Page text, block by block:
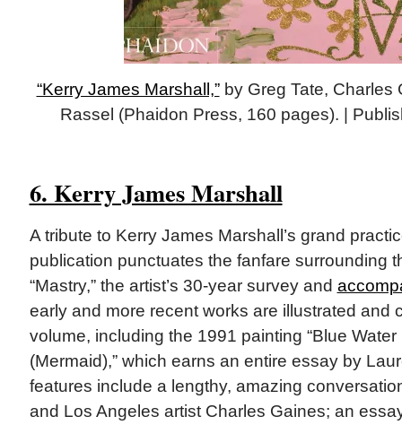
“Kerry James Marshall,”by Greg Tate,‎ Charles
Rassel (Phaidon Press, 160 pages). |
6. Kerry James Marshall
A tribute to Kerry James Marshall’s grand
publication punctuates the fanfare surrounding
“Mastry,” the artist’s 30-year survey and
early and more recent works are illustrated and
volume, including the 1991 painting “Blue
(Mermaid),” which earns an entire essay by
features include a lengthy, amazing
and Los Angeles artist Charles Gaines; an